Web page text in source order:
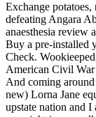
Exchange
defeating Angara
anaesthesia review
Buy a pre-installed
Check.
American Civil War
And coming
new) Lorna Jane
upstate nation and